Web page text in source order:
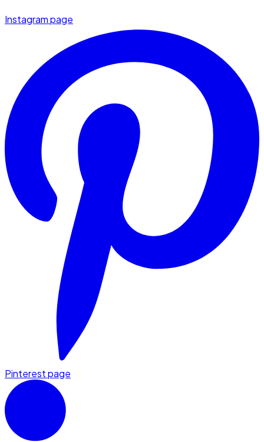
Instagram page
Pinterest page